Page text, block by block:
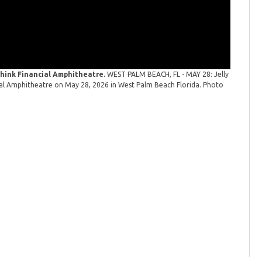
Financial Amphitheatre.WEST PALM BEACH, FL - MAY 28: Jelly
Amphitheatre on May 28, 2026 in West Palm Beach Florida. Photo